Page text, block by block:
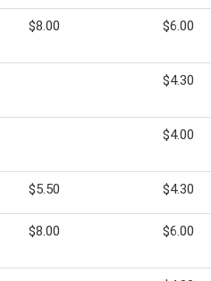
$8.00 $6.00
$4.30
$4.00
$5.50 $4.30
$8.00 $6.00